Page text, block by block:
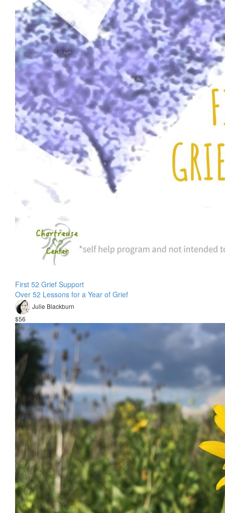
First 52 Grief Support
Over 52 Lessons for a Year of Grief
Julie Blackburn
$56